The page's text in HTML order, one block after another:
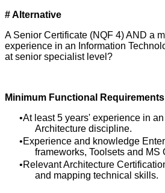
# Alternative
A Senior Certificate (NQF 4) AND a
experience in an Information
at senior specialist level?
Minimum Functional Requirements
At least 5 years' experience in
Architecture discipline.
Experience and knowledge
frameworks, Toolsets and MS
Relevant Architecture
and mapping technical skills.